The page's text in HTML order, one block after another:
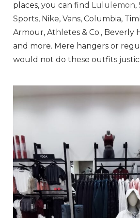
places, you can find Lululemon,
Sports, Nike, Vans, Columbia,
Armour, Athletes & Co., Beverly
and more. Mere hangers or
would not do these outfits